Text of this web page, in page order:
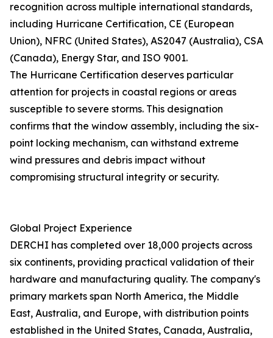
recognition across multiple international standards,
including Hurricane Certification, CE (European
Union), NFRC (United States), AS2047 (Australia), CSA
(Canada), Energy Star, and ISO 9001.
The Hurricane Certification deserves particular
attention for projects in coastal regions or areas
susceptible to severe storms. This designation
confirms that the window assembly, including the six-
point locking mechanism, can withstand extreme
wind pressures and debris impact without
compromising structural integrity or security.
Global Project Experience
DERCHI has completed over 18,000 projects across
six continents, providing practical validation of their
hardware and manufacturing quality. The company's
primary markets span North America, the Middle
East, Australia, and Europe, with distribution points
established in the United States, Canada, Australia,